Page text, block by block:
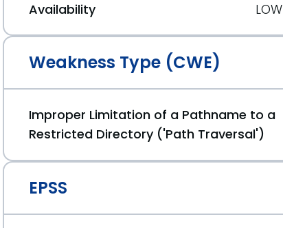
Availability
LOW
Weakness Type (CWE)
Improper Limitation of a Pathname to a
Restricted Directory ('Path Traversal')
EPSS